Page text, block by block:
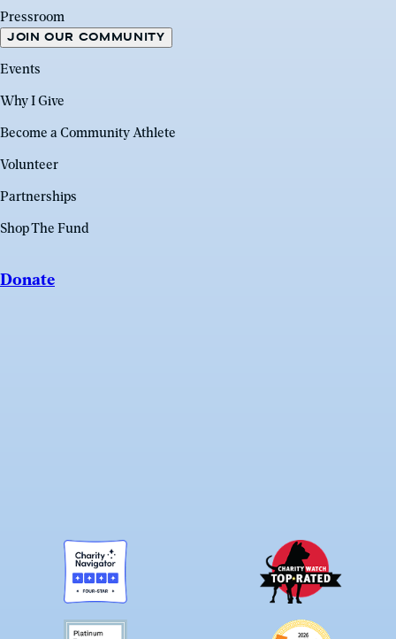
Pressroom
JOIN OUR COMMUNITY
Events
Why I Give
Become a Community Athlete
Volunteer
Partnerships
Shop The Fund
Donate